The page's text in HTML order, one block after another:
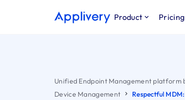
Product Pricing
Unified Endpoint Management platform
Device Management
Respectful